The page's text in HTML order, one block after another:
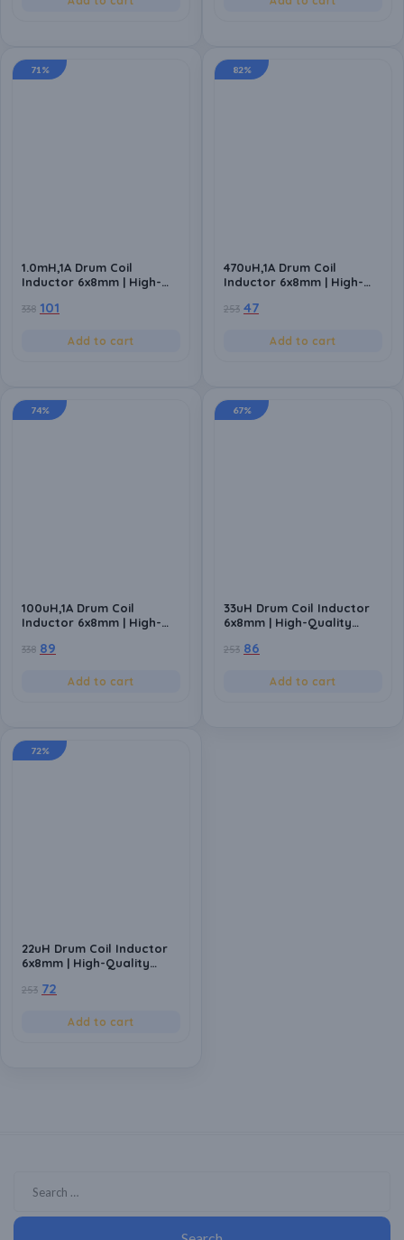
71%
1.0mH,1A Drum Coil
Inductor 6x8mm | High-
Component for Power
338 101
Add to cart
82%
470uH,1A Drum Coil
Inductor 6x8mm | High-
Component for Power
253 47
Add to cart
74%
100uH,1A Drum Coil
Inductor 6x8mm | High-
Component for Power
338 89
Add to cart
67%
33uH Drum Coil Inductor
6x8mm | High-Quality
for Power Circuits (Pack
253 86
Add to cart
72%
22uH Drum Coil Inductor
6x8mm | High-Quality
for Power Circuits (Pack
253 72
Add to cart